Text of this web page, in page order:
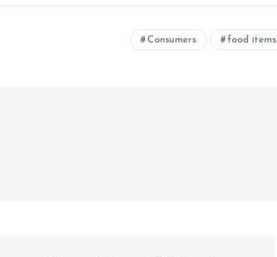
Consumers food items